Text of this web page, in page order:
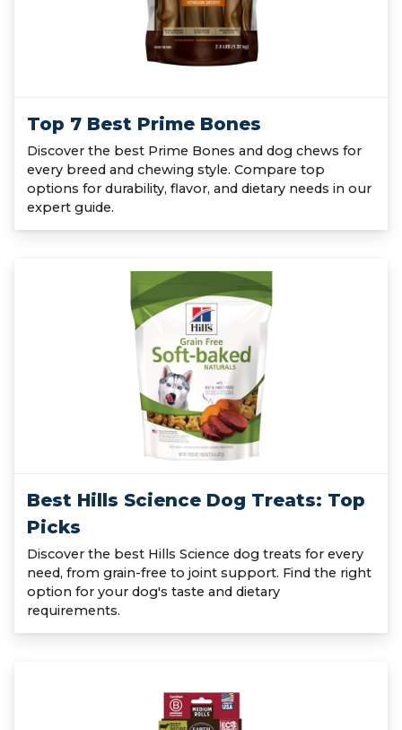
Top 7 Best Prime Bones
Discover the best Prime Bones and dog chews for
every breed and chewing style. Compare top
options for durability, flavor, and dietary needs in our
expert guide.
Best Hills Science Dog Treats: Top
Picks
Discover the best Hills Science dog treats for every
need, from grain-free to joint support. Find the right
option for your dog's taste and dietary
requirements.